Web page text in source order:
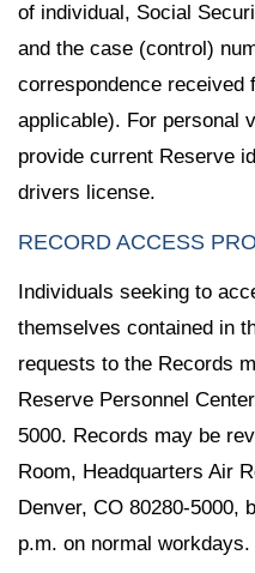
of individual, Social
and the case (control)
correspondence received
applicable). For personal
provide current Reserve
drivers license.
RECORD ACCESS
Individuals seeking to
themselves contained in
requests to the Records
Reserve Personnel
5000. Records may be
Room, Headquarters Air
Denver, CO 80280-5000,
p.m. on normal workdays.